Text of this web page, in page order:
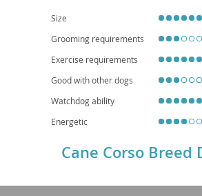
Size
Grooming requirements
Exercise requirements
Good with other dogs
Watchdog ability
Energetic
Cane Corso Breed